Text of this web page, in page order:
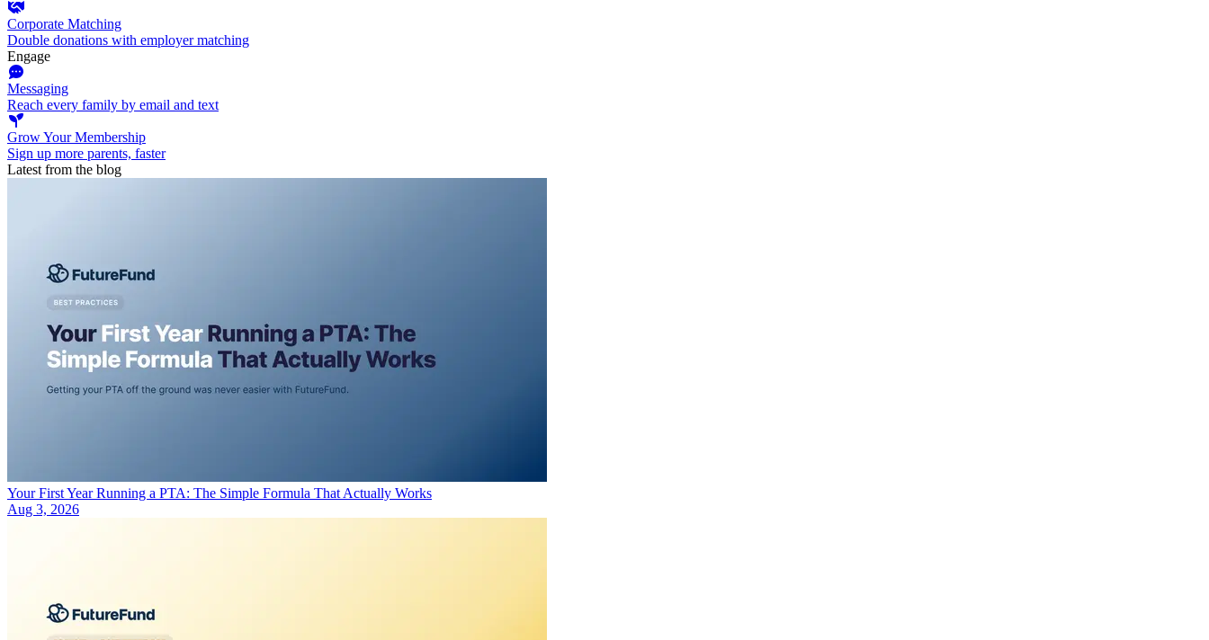
Corporate Matching
Double donations with employer matching
Engage
Messaging
Reach every family by email and text
Grow Your Membership
Sign up more parents, faster
Latest from the blog
Your First Year Running a PTA: The Simple Formula That Actually Works
Aug 3, 2026